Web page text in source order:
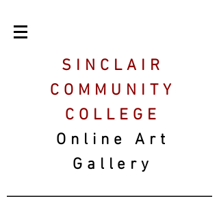
SINCLAIR
COMMUNITY
COLLEGE
Online Art
Gallery